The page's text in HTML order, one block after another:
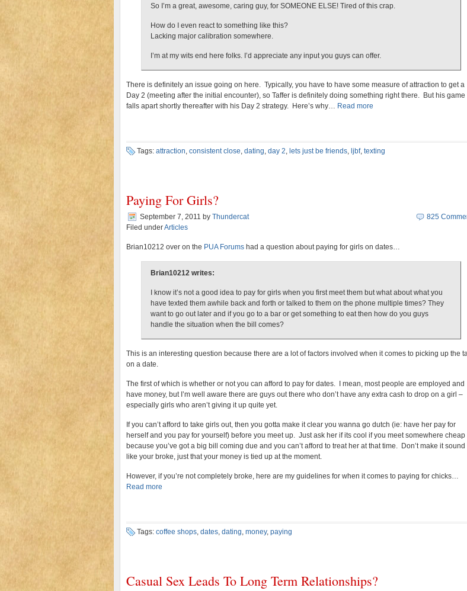
So I’m a great, awesome, caring guy, for SOMEONE ELSE! Tired of this crap.
How do I even react to something like this?
Lacking major calibration somewhere.
I’m at my wits end here folks. I’d appreciate any input you guys can offer.
There is definitely an issue going on here. Typically, you have to have some measure of attraction to get a
Day 2 (meeting after the initial encounter), so Taffer is definitely doing something right there. But his game
falls apart shortly thereafter with his Day 2 strategy. Here’s why… Read more
Tags: attraction, consistent close, dating, day 2, lets just be friends, ljbf, texting
Paying For Girls?
September 7, 2011 by Thundercat
Filed underArticles
825
Brian10212 over on the PUA Forums had a question about paying for girls on dates…
Brian10212 writes:
I know it’s not a good idea to pay for girls when you first meet them but what about what you
have texted them awhile back and forth or talked to them on the phone multiple times? They
want to go out later and if you go to a bar or get something to eat then how do you guys
handle the situation when the bill comes?
This is an interesting question because there are a lot of factors involved when it comes to picking up the
on a date.
The first of which is whether or not you can afford to pay for dates. I mean, most people are employed and
have money, but I’m well aware there are guys out there who don’t have any extra cash to drop on a girl –
especially girls who aren’t giving it up quite yet.
If you can’t afford to take girls out, then you gotta make it clear you wanna go dutch (ie: have her pay for
herself and you pay for yourself) before you meet up. Just ask her if its cool if you meet somewhere cheap
because you’ve got a big bill coming due and you can’t afford to treat her at that time. Don’t make it sound
like your broke, just that your money is tied up at the moment.
However, if you’re not completely broke, here are my guidelines for when it comes to paying for chicks…
Read more
Tags: coffee shops, dates, dating, money, paying
Casual Sex Leads To Long Term Relationships?